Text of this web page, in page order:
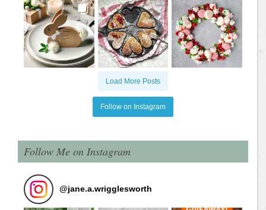
Load More Posts
Follow on Instagram
Follow Me on Instagram
@jane.a.wrigglesworth